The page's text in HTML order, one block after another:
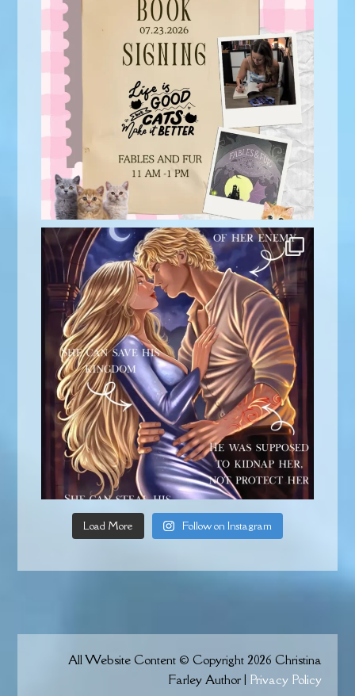
Load More Follow on Instagram
All Website Content © Copyright 2026 Christina
Farley Author | Privacy Policy